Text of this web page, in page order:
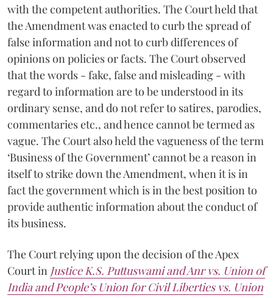
with the competent authorities. The Court held that
the Amendment was enacted to curb the spread of
false information and not to curb differences of
opinions on policies or facts. The Court observed
that the words - fake, false and misleading - with
regard to information are to be understood in its
ordinary sense, and do not refer to satires, parodies,
commentaries etc., and hence cannot be termed as
vague. The Court also held the vagueness of the term
‘Business of the Government’ cannot be a reason in
itself to strike down the Amendment, when it is in
fact the government which is in the best position to
provide authentic information about the conduct of
its business.
The Court relying upon the decision of the Apex
Court in Justice K.S. Puttuswami and Anr vs. Union of
India and People’s Union for Civil Liberties vs. Union